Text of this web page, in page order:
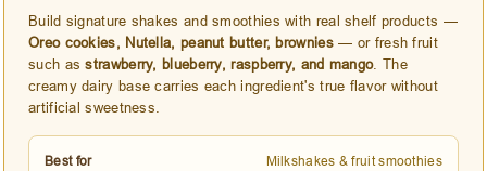
Build signature shakes and smoothies with real shelf products —
Oreo cookies, Nutella, peanut butter, brownies— or fresh fruit
such asstrawberry, blueberry, raspberry, and mango. The
creamy dairy base carries each ingredient's true flavor without
artificial sweetness.
Best for Milkshakes & fruit smoothies